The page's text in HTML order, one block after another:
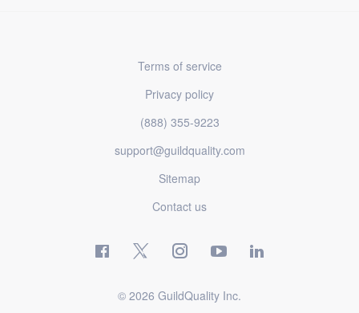
Terms of service
Privacy policy
(888) 355-9223
support@guildquality.com
Sitemap
Contact us
© 2026 GuildQuality Inc.